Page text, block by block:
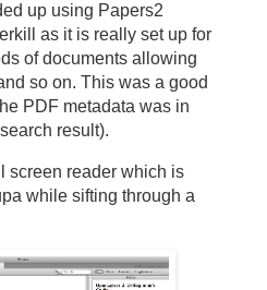
up using Papers2
as it is really set up for
of documents allowing
so on. This was a good
PDF metadata was in
result).
screen reader which is
while sifting through a